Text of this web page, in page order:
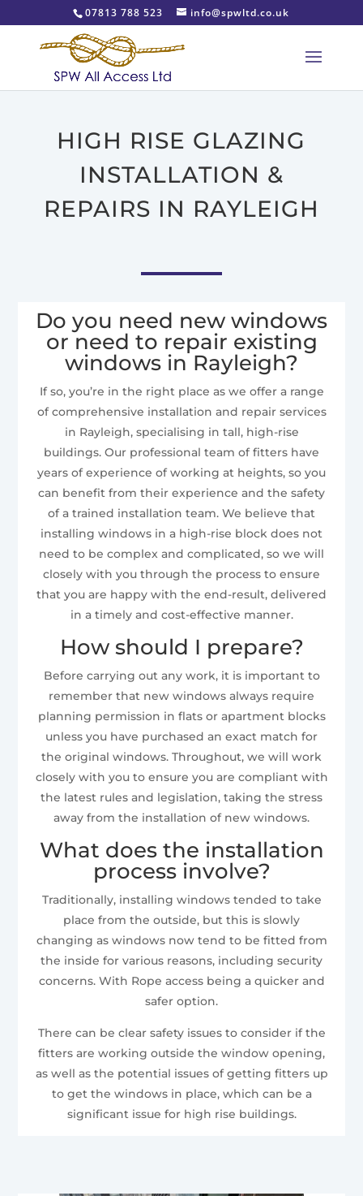
07813 788 523 info@spwltd.co.uk
HIGH RISE GLAZING
INSTALLATION &
REPAIRS IN RAYLEIGH
Do you need new windows
or need to repair existing
windows in Rayleigh?
If so, you’re in the right place as we offer a range
of comprehensive installation and repair services
in Rayleigh, specialising in tall, high-rise
buildings. Our professional team of fitters have
years of experience of working at heights, so you
can benefit from their experience and the safety
of a trained installation team. We believe that
installing windows in a high-rise block does not
need to be complex and complicated, so we will
closely with you through the process to ensure
that you are happy with the end-result, delivered
in a timely and cost-effective manner.
How should I prepare?
Before carrying out any work, it is important to
remember that new windows always require
planning permission in flats or apartment blocks
unless you have purchased an exact match for
the original windows. Throughout, we will work
closely with you to ensure you are compliant with
the latest rules and legislation, taking the stress
away from the installation of new windows.
What does the installation
process involve?
Traditionally, installing windows tended to take
place from the outside, but this is slowly
changing as windows now tend to be fitted from
the inside for various reasons, including security
concerns. With Rope access being a quicker and
safer option.
There can be clear safety issues to consider if the
fitters are working outside the window opening,
as well as the potential issues of getting fitters up
to get the windows in place, which can be a
significant issue for high rise buildings.